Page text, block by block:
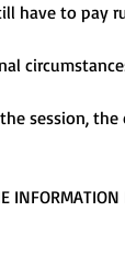
have to pay
session,